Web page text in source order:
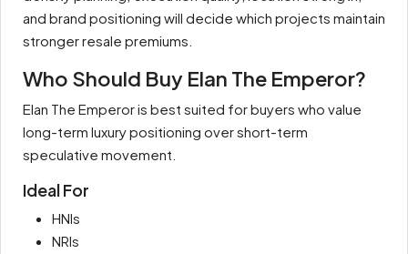
and brand positioning will decide which projects maintain
stronger resale premiums.
Who Should Buy Elan The Emperor?
Elan The Emperor is best suited for buyers who value
long-term luxury positioning over short-term
speculative movement.
Ideal For
HNIs
NRIs